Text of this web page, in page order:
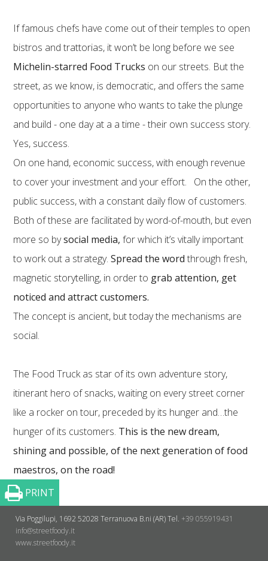
If famous chefs have come out of their temples to open
bistros and trattorias, it won’t be long before we see
Michelin-starred Food Trucks on our streets. But the
street, as we know, is democratic, and offers the same
opportunities to anyone who wants to take the plunge
and build - one day at a a time - their own success story.
Yes, success.
On one hand, economic success, with enough revenue
to cover your investment and your effort. On the other,
public success, with a constant daily flow of customers.
Both of these are facilitated by word-of-mouth, but even
more so bysocial media, for which it’s vitally important
to work out a strategy.Spread the word through fresh,
magnetic storytelling, in order to grab attention, get
noticed and attract customers.
The concept is ancient, but today the mechanisms are
social.
The Food Truck as star of its own adventure story,
itinerant hero of snacks, waiting on every street corner
like a rocker on tour, preceded by its hunger and…the
hunger of its customers. This is the new dream,
shining and possible, of the next generation of food
maestros, on the road!
PRINT
Via Poggilupi, 1692 52028 Terranuova B.ni (AR)Tel. +39 055919431
info@streetfoody.it
www.streetfoody.it